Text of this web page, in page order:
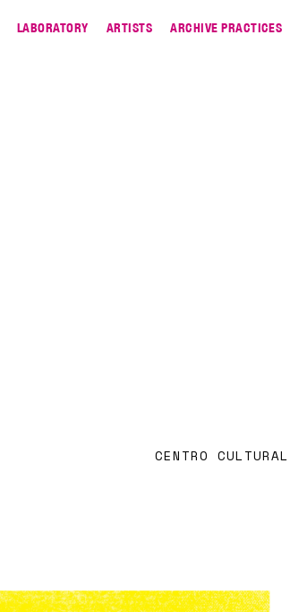
LABORATORY ARTISTS ARCHIVE PRACTICES
CENTRO